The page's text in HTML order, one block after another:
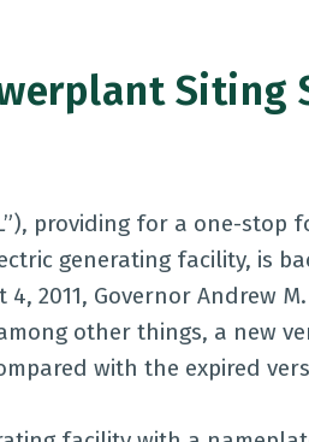
Siting
providing for a one-
generating facility, is
2011, Governor Andrew
other things, a new
with the expired